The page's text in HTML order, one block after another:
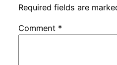
Required fields are
Comment *